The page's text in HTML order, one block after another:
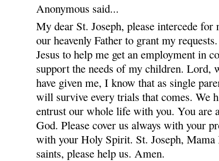
Anonymous said...
My dear St. Joseph, please intercede for
our heavenly Father to grant my
Jesus to help me get an employment in
support the needs of my children. Lord,
have given me, I know that as single
will survive every trials that comes. We
entrust our whole life with you. You are
God. Please cover us always with your
with your Holy Spirit. St. Joseph, Mama
saints, please help us. Amen.